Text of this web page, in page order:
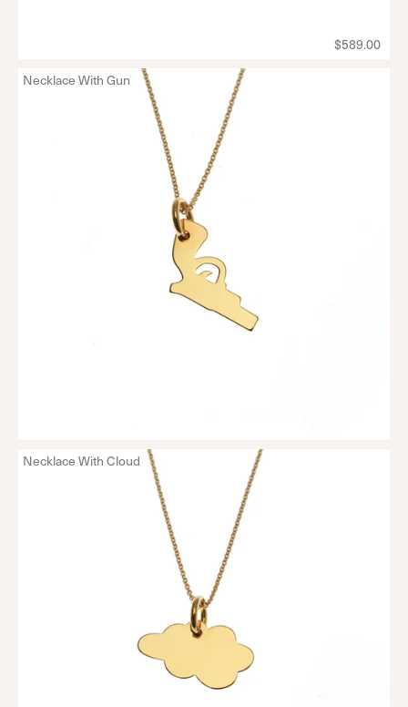
$589.00
Necklace With Gun
Necklace With Cloud